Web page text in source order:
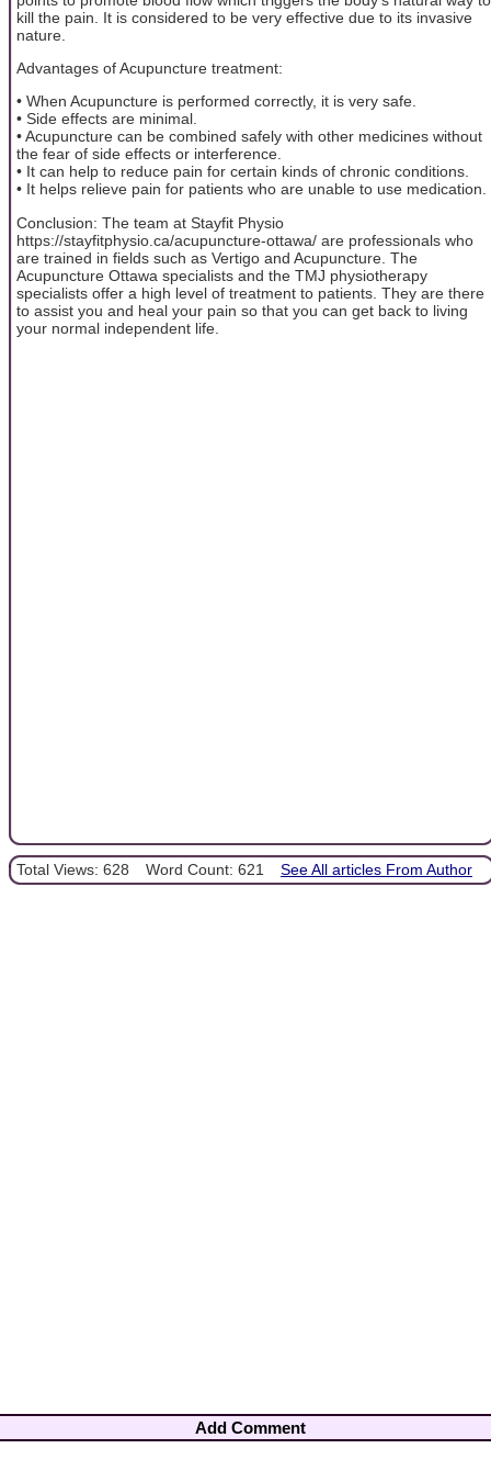
kill the pain. It is considered to be very effective due to its invasive
nature.
Advantages of Acupuncture treatment:
• When Acupuncture is performed correctly, it is very safe.
• Side effects are minimal.
• Acupuncture can be combined safely with other medicines without
the fear of side effects or interference.
• It can help to reduce pain for certain kinds of chronic conditions.
• It helps relieve pain for patients who are unable to use medication.
Conclusion: The team at Stayfit Physio
https://stayfitphysio.ca/acupuncture-ottawa/ are professionals who
are trained in fields such as Vertigo and Acupuncture. The
Acupuncture Ottawa specialists and the TMJ physiotherapy
specialists offer a high level of treatment to patients. They are there
to assist you and heal your pain so that you can get back to living
your normal independent life.
Total Views: 628 Word Count: 621 See All articles From Author
Add Comment